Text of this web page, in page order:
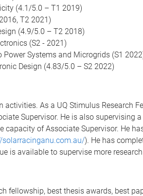
(4.1/5.0 – T1 2019)
T2 2021)
(4.9/5.0 – T2 2018)
(S2 - 2021)
Systems and Microgrids (S1
Design (4.83/5.0 – S2 2022)
As a UQ Stimulus Research
Supervisor. He is also supervising
capacity of Associate Supervisor. He
solarracinganu.com.au/). He has
is available to supervise more
fellowship, best thesis awards, best